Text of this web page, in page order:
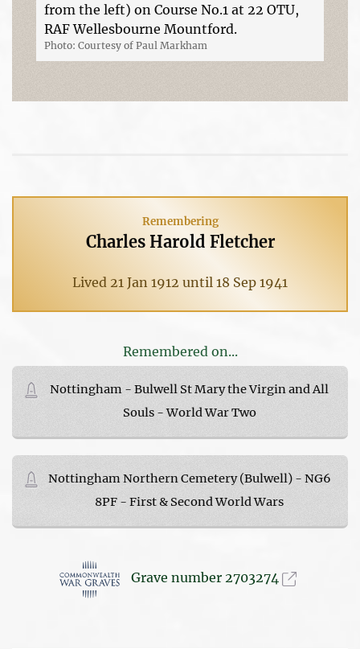
from the left) on Course No.1 at 22 OTU,
RAF Wellesbourne Mountford.
Photo: Courtesy of Paul Markham
Remembering
Charles Harold Fletcher
Lived 21 Jan 1912 until 18 Sep 1941
Remembered on...
Nottingham - Bulwell St Mary the Virgin and All
Souls - World War Two
Nottingham Northern Cemetery (Bulwell) - NG6
8PF - First & Second World Wars
Grave number 2703274